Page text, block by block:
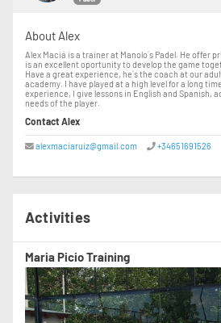
About Alex
Alex Maciá is a trainer at Manolo´s Padel. He offer
is an excellent oportunity to develop the game
Have a great experience, he´s the coach at our
academy. I have played at a high level for a long
experience, I give lessons in English and Spanish,
needs of the player.
Contact Alex
alexmaciaruiz@gmail.com +34651691526
Activities
Maria Picio Training